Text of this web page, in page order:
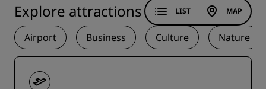
Explore attractions
Airport Business Culture Nature
LIST MAP